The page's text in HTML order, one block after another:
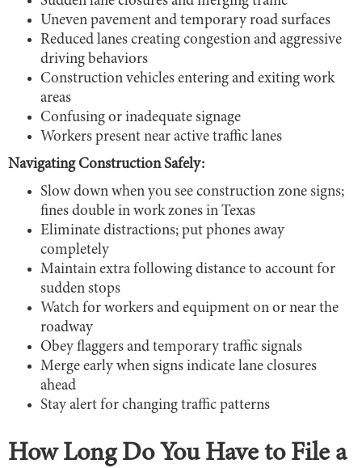
Uneven pavement and temporary road surfaces
Reduced lanes creating congestion and aggressive
driving behaviors
Construction vehicles entering and exiting work
areas
Confusing or inadequate signage
Workers present near active traffic lanes
Navigating Construction Safely:
Slow down when you see construction zone signs;
fines double in work zones in Texas
Eliminate distractions; put phones away
completely
Maintain extra following distance to account for
sudden stops
Watch for workers and equipment on or near the
roadway
Obey flaggers and temporary traffic signals
Merge early when signs indicate lane closures
ahead
Stay alert for changing traffic patterns
How Long Do You Have to File a